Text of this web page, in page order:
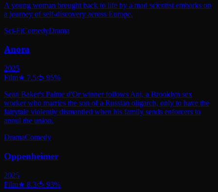
A young woman brought back to life by a mad scientist embarks on
a journey of self-discovery across Europe.
Sci-FiComedyDrama
Anora
2025
Film★ 7.5🍅 95%
Sean Baker's Palme d'Or winner follows Ani, a Brooklyn sex
worker who marries the son of a Russian oligarch, only to have the
fairytale violently dismantled when his family sends enforcers to
annul the union.
DramaComedy
Oppenheimer
2025
Film★ 8.3🍅 93%